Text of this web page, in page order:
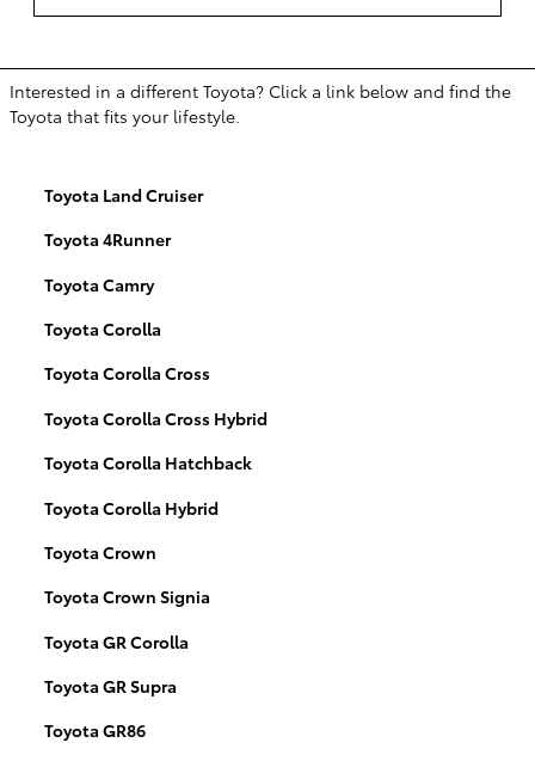
Interested in a different Toyota? Click a link below and find the
Toyota that fits your lifestyle.
Toyota Land Cruiser
Toyota 4Runner
Toyota Camry
Toyota Corolla
Toyota Corolla Cross
Toyota Corolla Cross Hybrid
Toyota Corolla Hatchback
Toyota Corolla Hybrid
Toyota Crown
Toyota Crown Signia
Toyota GR Corolla
Toyota GR Supra
Toyota GR86